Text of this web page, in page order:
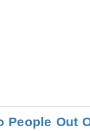
People Out